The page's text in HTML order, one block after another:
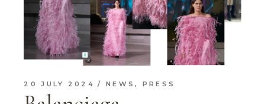
20 JULY 2024 NEWS, PRESS